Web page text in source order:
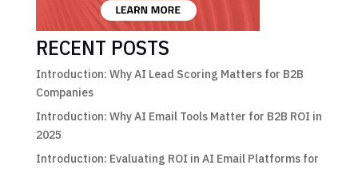
RECENT POSTS
Introduction: Why AI Lead Scoring Matters for B2B
Companies
Introduction: Why AI Email Tools Matter for B2B ROI in
2025
Introduction: Evaluating ROI in AI Email Platforms for